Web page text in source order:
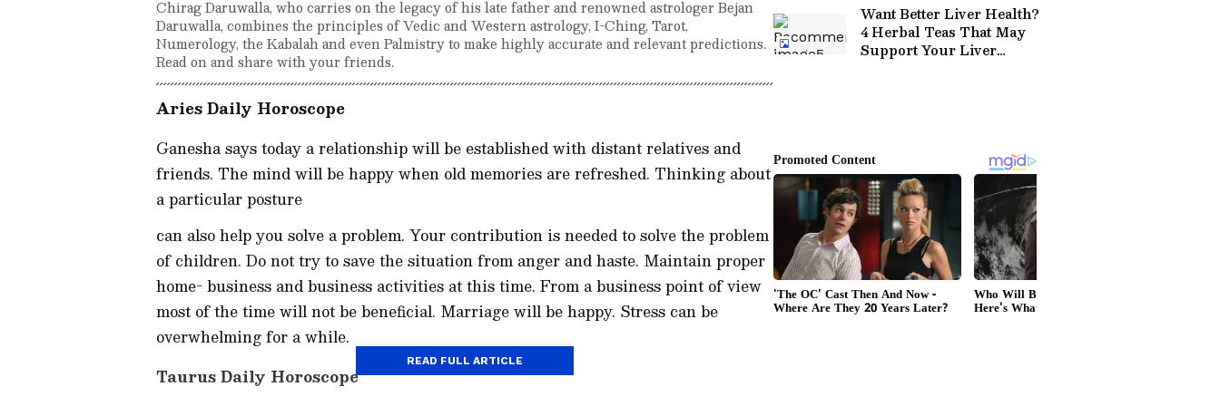
Chirag Daruwalla, who carries on the legacy of his late father and renowned astrologer Bejan
Daruwalla, combines the principles of Vedic and Western astrology, I-Ching, Tarot,
Numerology, the Kabalah and even Palmistry to make highly accurate and relevant predictions.
Read on and share with your friends.
Aries Daily Horoscope
Ganesha says today a relationship will be established with distant relatives and
friends. The mind will be happy when old memories are refreshed. Thinking about
a particular posture
can also help you solve a problem. Your contribution is needed to solve the problem
of children. Do not try to save the situation from anger and haste. Maintain proper
home- business and business activities at this time. From a business point of view
most of the time will not be beneficial. Marriage will be happy. Stress can be
overwhelming for a while.
Taurus Daily Horoscope
READ FULL ARTICLE
Want Better Liver Health?
4 Herbal Teas That May
Support Your Liver